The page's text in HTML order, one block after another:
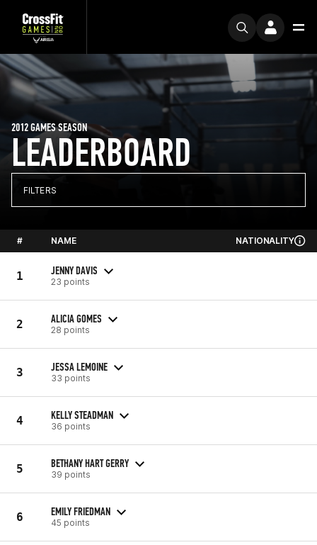
LEADERBOARD
2012 GAMES SEASON
FILTERS
# NAME NATIONALITY
1 JENNY DAVIS
23 points
2 ALICIA GOMES
28 points
3 JESSA LEMOINE
33 points
4 KELLY STEADMAN
36 points
5 BETHANY HART GERRY
39 points
6 EMILY FRIEDMAN
45 points